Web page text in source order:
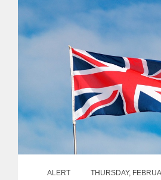
specialism. These cases
ALERT
THURSDAY,